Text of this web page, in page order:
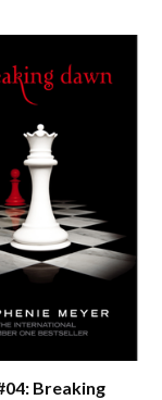
Breaking